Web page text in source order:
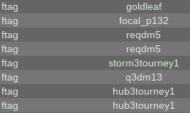
ftag goldleaf
ftag focal_p132
ftag reqdm5
ftag reqdm5
ftag storm3tourney1
ftag q3dm13
ftag hub3tourney1
ftag hub3tourney1